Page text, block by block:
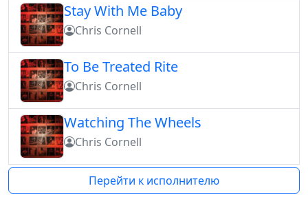
Stay With Me Baby
Chris Cornell
To Be Treated Rite
Chris Cornell
Watching The Wheels
Chris Cornell
Перейти к исполнителю